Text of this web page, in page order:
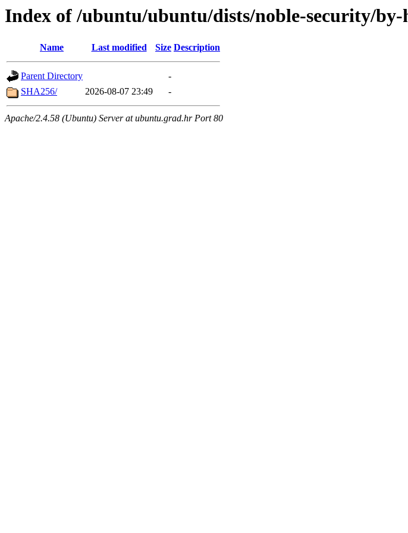
Index of /ubuntu/ubuntu/dists/noble-security/by-
Name Last modified Size Description
Parent Directory
-
SHA256/
2026-08-07 23:49 -
Apache/2.4.58 (Ubuntu) Server at ubuntu.grad.hr Port 80